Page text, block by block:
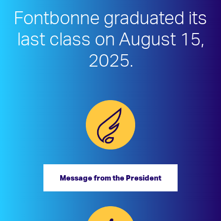
Fontbonne graduated its
last class on August 15,
2025.
Message from the President